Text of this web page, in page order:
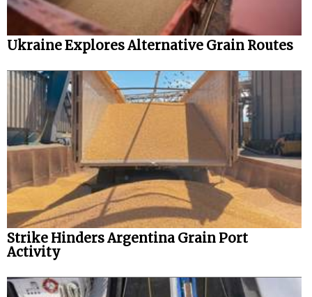
Ukraine Explores Alternative Grain Routes
Strike Hinders Argentina Grain Port
Activity